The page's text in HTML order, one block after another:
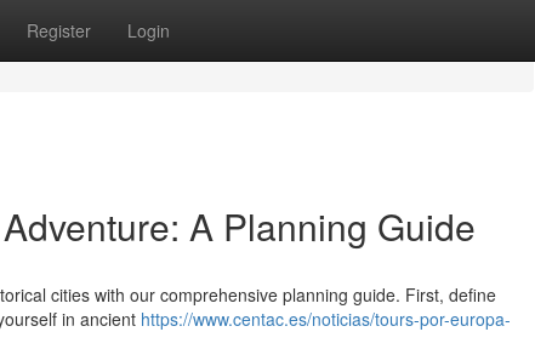
Register Login
A Planning Guide
cities with our comprehensive planning guide. First, define
in ancient https://www.centac.es/noticias/tours-por-europa-